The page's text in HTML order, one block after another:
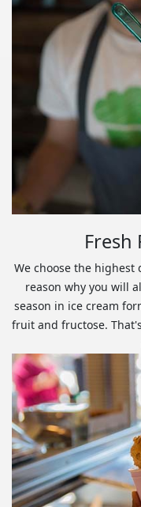
Fresh
We choose the
reason why you will
season in ice cream
fruit and fructose.